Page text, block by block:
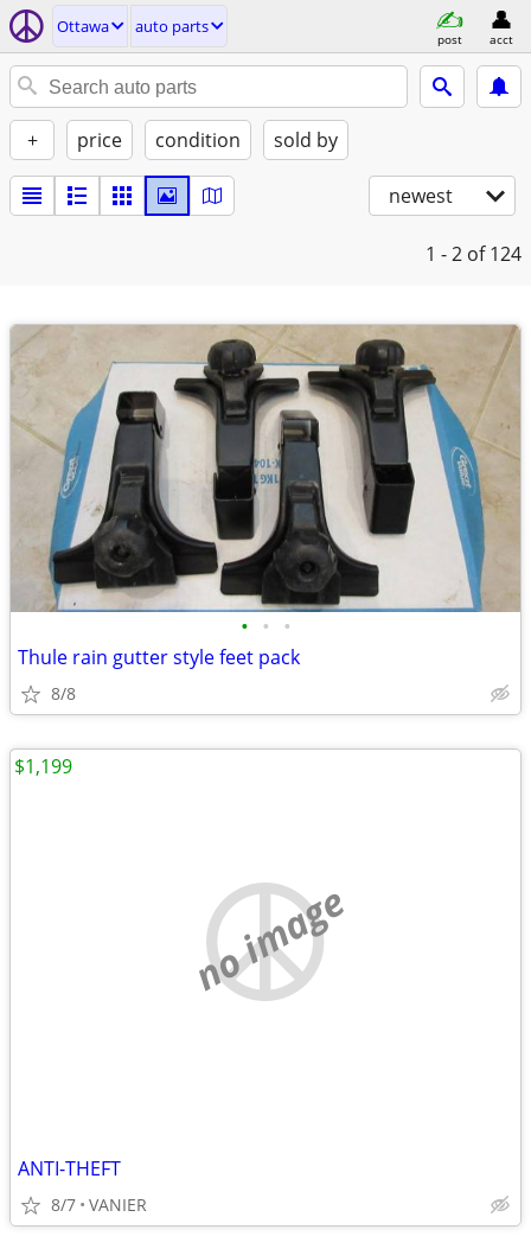
Ottawa auto parts
post acct
+ price condition sold by
newest
1 - 2 of 124
• • •
Thule rain gutter style feet pack
8/8
no image
ANTI-THEFT
8/7 VANIER
$1,199